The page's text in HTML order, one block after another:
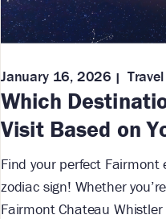
Which
Visit Based on
January 16, 2026
Find your perfect Fairmont
zodiac sign! Whether
Fairmont Chateau